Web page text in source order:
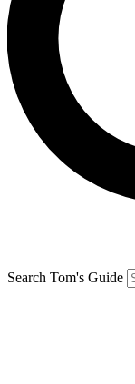
Search Tom's Guide